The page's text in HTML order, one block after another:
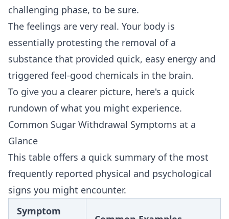
challenging phase, to be sure.
The feelings are very real. Your body is
essentially protesting the removal of a
substance that provided quick, easy energy and
triggered feel-good chemicals in the brain.
To give you a clearer picture, here's a quick
rundown of what you might experience.
Common Sugar Withdrawal Symptoms at a
Glance
This table offers a quick summary of the most
frequently reported physical and psychological
signs you might encounter.
Symptom